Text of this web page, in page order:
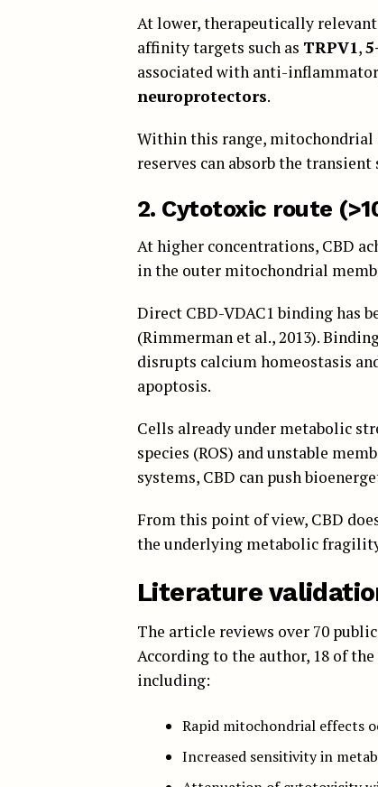
At lower, therapeutically
affinity targets such as TRPV1,
associated with anti-
neuroprotectors.
Within this range,
reserves can absorb the transient
2. Cytotoxic route
At higher concentrations, CBD
in the outer mitochondrial
Direct CBD-VDAC1 binding has
(Rimmerman et al., 2013).
disrupts calcium homeostasis
apoptosis.
Cells already under metabolic
species (ROS) and unstable
systems, CBD can push
From this point of view, CBD
the underlying metabolic
Literature
The article reviews over 70
According to the author, 18 of
including:
Rapid mitochondrial effects
Increased sensitivity in